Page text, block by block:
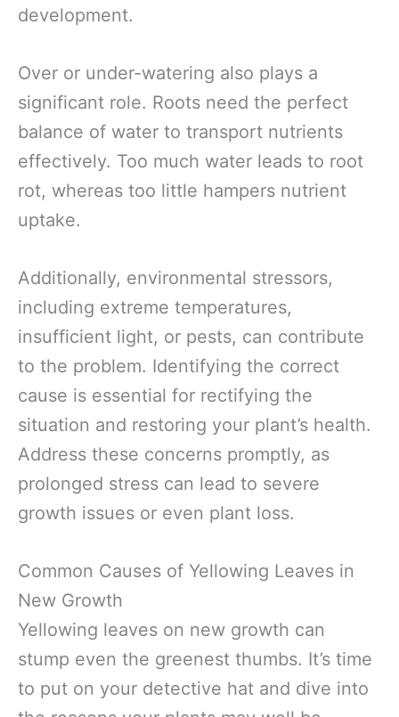
development.
Over or under-watering also plays a
significant role. Roots need the perfect
balance of water to transport nutrients
effectively. Too much water leads to root
rot, whereas too little hampers nutrient
uptake.
Additionally, environmental stressors,
including extreme temperatures,
insufficient light, or pests, can contribute
to the problem. Identifying the correct
cause is essential for rectifying the
situation and restoring your plant’s health.
Address these concerns promptly, as
prolonged stress can lead to severe
growth issues or even plant loss.
Common Causes of Yellowing Leaves in
New Growth
Yellowing leaves on new growth can
stump even the greenest thumbs. It’s time
to put on your detective hat and dive into